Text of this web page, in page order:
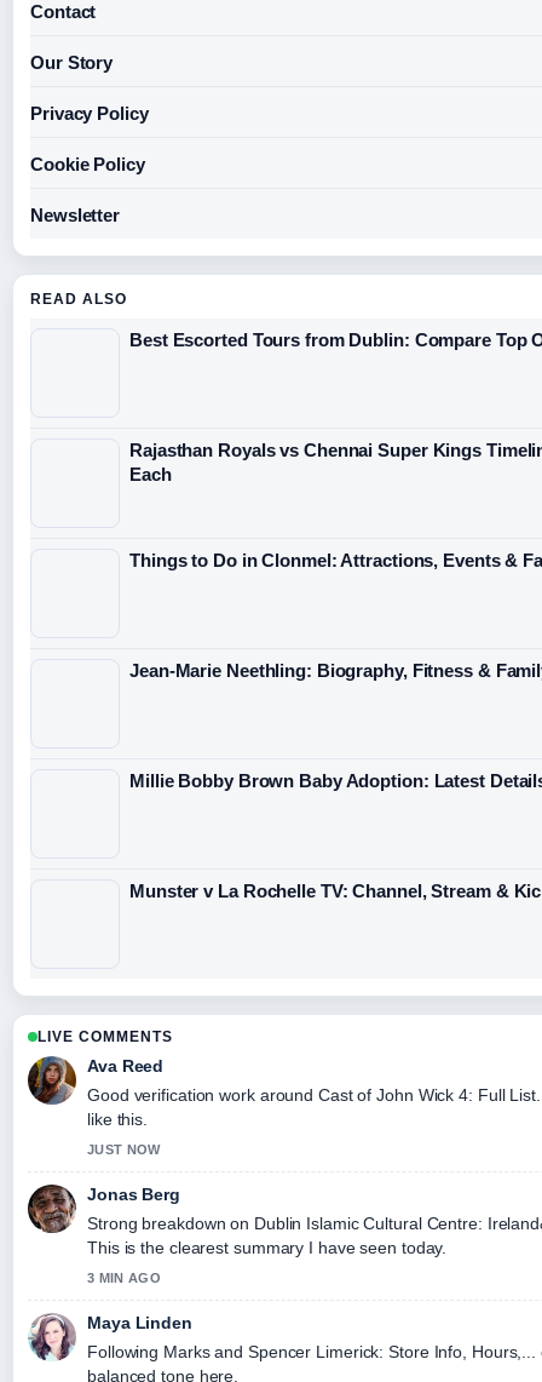
Contact
Our Story
Privacy Policy
Cookie Policy
Newsletter
READ ALSO
Best Escorted Tours from Dublin: Compare Top
Rajasthan Royals vs Chennai Super Kings
Each
Things to Do in Clonmel: Attractions, Events &
Jean-Marie Neethling: Biography, Fitness &
Millie Bobby Brown Baby Adoption: Latest
Munster v La Rochelle TV: Channel, Stream &
LIVE COMMENTS
Ava Reed
Good verification work around Cast of John Wick 4: Full
like this.
JUST NOW
Jonas Berg
Strong breakdown on Dublin Islamic Cultural Centre:
This is the clearest summary I have seen today.
3 MIN AGO
Maya Linden
Following Marks and Spencer Limerick: Store Info,
balanced tone here.